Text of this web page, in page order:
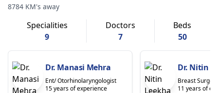
8784 KM's away
Specialities
9
Doctors
7
Beds
50
Dr. Manasi Mehra
Ent/ Otorhinolaryngologist
15 years of experience
Dr. Nitin
Breast
11 years of